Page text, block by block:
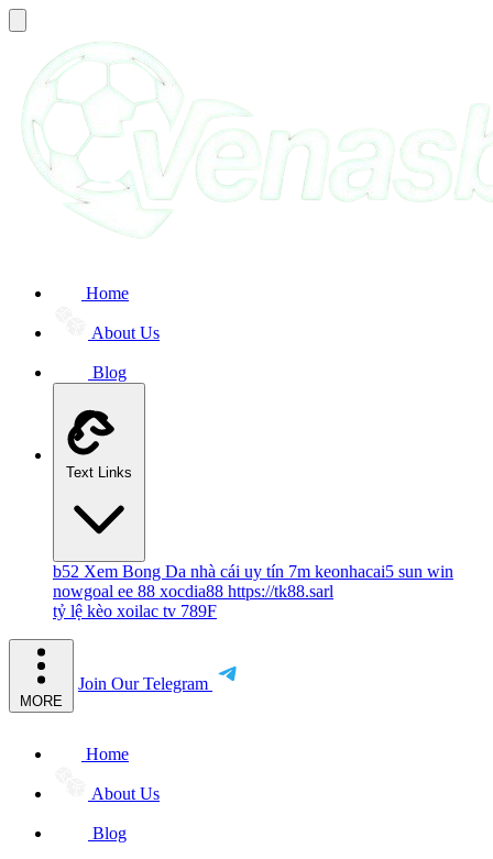
Home
About Us
Blog
Text Links
b52 Xem Bong Da nhà cái uy tín 7m keonhacai5 sun win
nowgoal ee 88 xocdia88 https://tk88.sarl
tỷ lệ kèo xoilac tv 789F
MORE
Join Our Telegram
Home
About Us
Blog